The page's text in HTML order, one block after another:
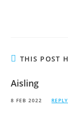
THIS POST
Aisling
8 FEB 2022 REPLY